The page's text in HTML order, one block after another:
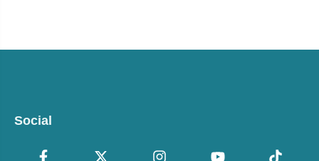
Social